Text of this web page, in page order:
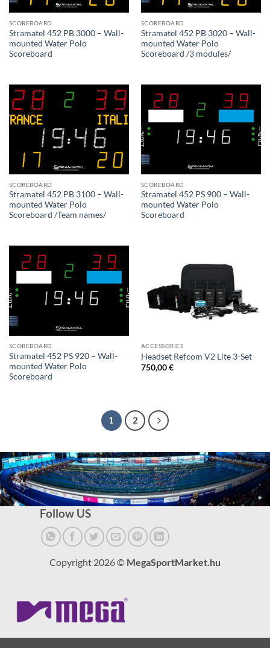
SCOREBOARD
Stramatel 452 PB 3000 – Wall-
mounted Water Polo
Scoreboard
SCOREBOARD
Stramatel 452 PB 3020 – Wall-
mounted Water Polo
Scoreboard /3 modules/
SCOREBOARD
Stramatel 452 PB 3100 – Wall-
mounted Water Polo
Scoreboard /Team names/
SCOREBOARD
Stramatel 452 PS 900 – Wall-
mounted Water Polo
Scoreboard
SCOREBOARD
Stramatel 452 PS 920 – Wall-
mounted Water Polo
Scoreboard
ACCESSORIES
Headset Refcom V2 Lite 3-Set
750,00€
1 2
Follow US
Copyright 2026 © MegaSportMarket.hu